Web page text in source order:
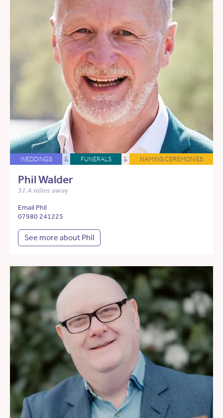
WEDDINGS & FUNERALS & NAMING CEREMONIES
Phil Walder
37.4 miles away
Email Phil
07980 241225
See more about Phil